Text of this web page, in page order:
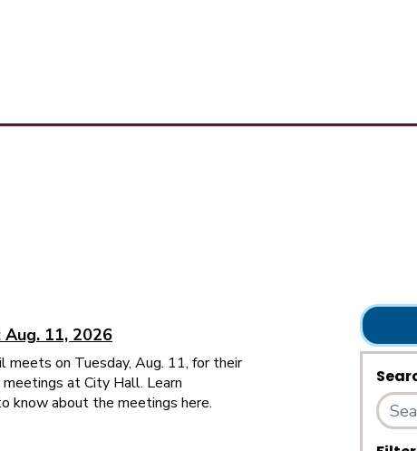
11, 2026
meets on Tuesday, Aug. 11, for their
at City Hall. Learn
know about the meetings here.